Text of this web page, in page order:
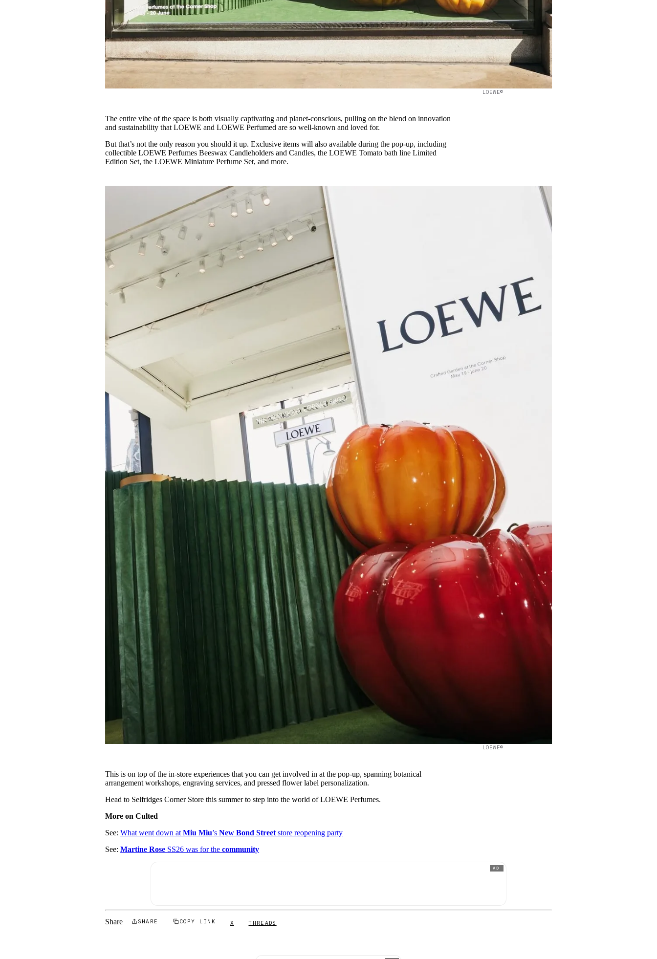
LOEWE©
The entire vibe of the space is both visually captivating and planet-conscious, pulling on the blend on innovation
and sustainability that LOEWE and LOEWE Perfumed are so well-known and loved for.
But that’s not the only reason you should it up. Exclusive items will also available during the pop-up, including
collectible LOEWE Perfumes Beeswax Candleholders and Candles, the LOEWE Tomato bath line Limited
Edition Set, the LOEWE Miniature Perfume Set, and more.
LOEWE©
This is on top of the in-store experiences that you can get involved in at the pop-up, spanning botanical
arrangement workshops, engraving services, and pressed flower label personalization.
Head to Selfridges Corner Store this summer to step into the world of LOEWE Perfumes.
More on Culted
See:What went down atMiu Miu’sNew Bond Street store reopening party
See:Martine Rose SS26 was for thecommunity
AD
Share SHARE COPY LINK X THREADS